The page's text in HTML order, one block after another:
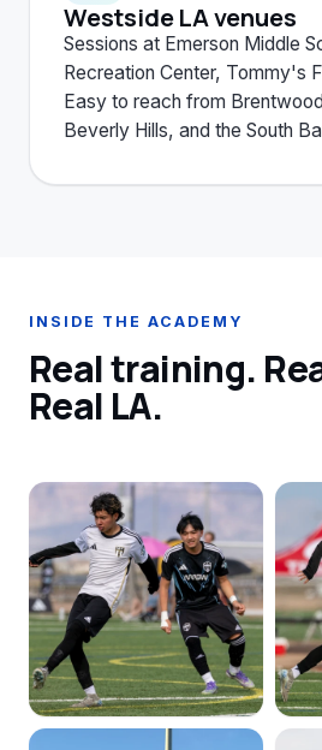
Westside LA venues
Sessions at Emerson Middle
Recreation Center, Tommy's
Easy to reach from
Beverly Hills, and the South
INSIDE THE ACADEMY
Real training.
Real LA.